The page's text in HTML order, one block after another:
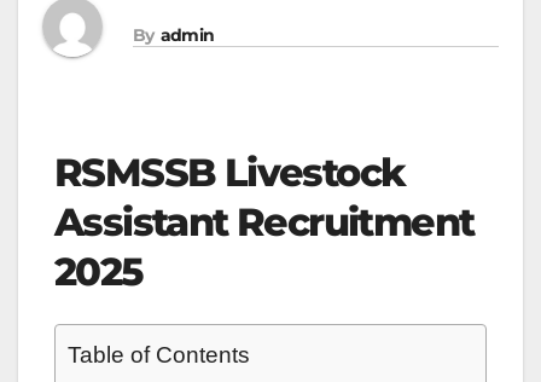
By admin
RSMSSB Livestock
Assistant Recruitment
2025
Table of Contents